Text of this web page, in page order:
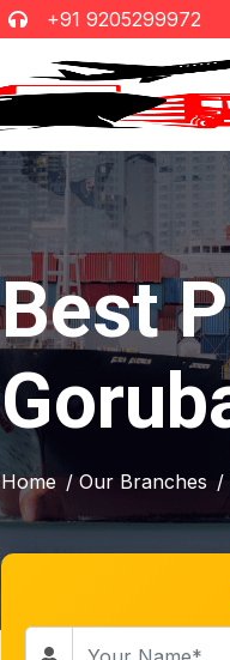
+91 9205299972
Best
Home / Our Branches /